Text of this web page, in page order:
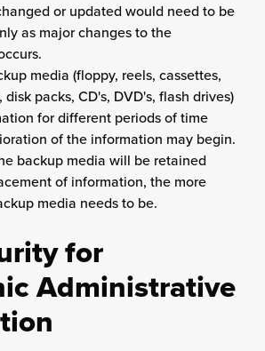
or updated would need to be
as major changes to the
media (floppy, reels, cassettes,
packs, CD's, DVD's, flash drives)
for different periods of time
of the information may begin.
backup media will be retained
of information, the more
media needs to be.
for
Administrative